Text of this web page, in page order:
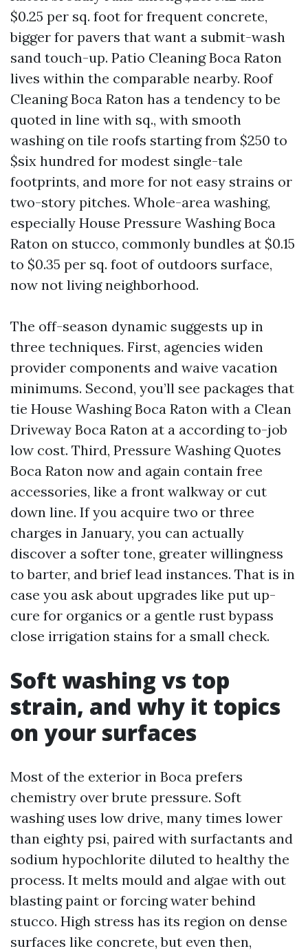
$0.25 per sq. foot for frequent concrete,
bigger for pavers that want a submit-wash
sand touch-up. Patio Cleaning Boca Raton
lives within the comparable nearby. Roof
Cleaning Boca Raton has a tendency to be
quoted in line with sq., with smooth
washing on tile roofs starting from $250 to
$six hundred for modest single-tale
footprints, and more for not easy strains or
two-story pitches. Whole-area washing,
especially House Pressure Washing Boca
Raton on stucco, commonly bundles at $0.15
to $0.35 per sq. foot of outdoors surface,
now not living neighborhood.
The off-season dynamic suggests up in
three techniques. First, agencies widen
provider components and waive vacation
minimums. Second, you’ll see packages that
tie House Washing Boca Raton with a Clean
Driveway Boca Raton at a according to-job
low cost. Third, Pressure Washing Quotes
Boca Raton now and again contain free
accessories, like a front walkway or cut
down line. If you acquire two or three
charges in January, you can actually
discover a softer tone, greater willingness
to barter, and brief lead instances. That is in
case you ask about upgrades like put up-
cure for organics or a gentle rust bypass
close irrigation stains for a small check.
Soft washing vs top
strain, and why it topics
on your surfaces
Most of the exterior in Boca prefers
chemistry over brute pressure. Soft
washing uses low drive, many times lower
than eighty psi, paired with surfactants and
sodium hypochlorite diluted to healthy the
process. It melts mould and algae with out
blasting paint or forcing water behind
stucco. High stress has its region on dense
surfaces like concrete, but even then,